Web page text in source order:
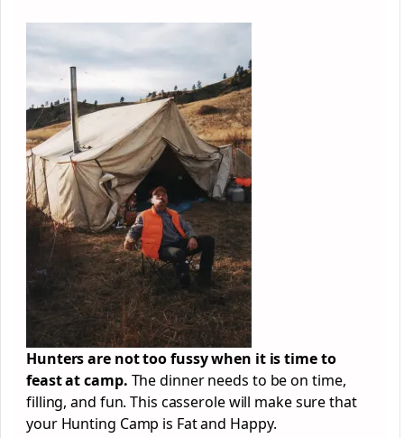
Hunters are not too fussy when it is time to
feast at camp. The dinner needs to be on time,
filling, and fun. This casserole will make sure that
your Hunting Camp is Fat and Happy.